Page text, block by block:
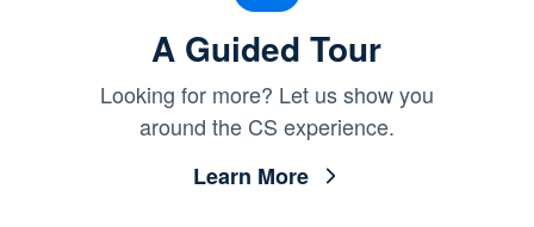
A Guided Tour
Looking for more? Let us show you
around the CS experience.
Learn More